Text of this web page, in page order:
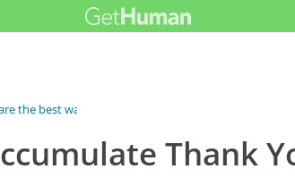
the best ways to accumulate...
Thank